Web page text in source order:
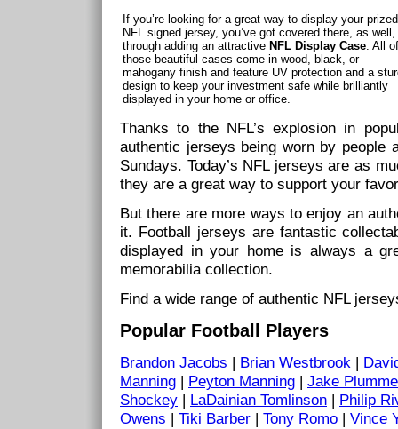
If you’re looking for a great way to display your prized
NFL signed jersey, you’ve got covered there, as well,
through adding an attractive NFL Display Case. All of
those beautiful cases come in wood, black, or
mahogany finish and feature UV protection and a
design to keep your investment safe while brilliantly
displayed in your home or office.
Thanks to the NFL’s explosion in
authentic jerseys being worn by people
Sundays. Today’s NFL jerseys are as
they are a great way to support your
But there are more ways to enjoy an
it. Football jerseys are fantastic
displayed in your home is always a
memorabilia collection.
Find a wide range of authentic NFL
Popular Football Players
Brandon Jacobs | Brian Westbrook |
Manning | Peyton Manning | Jake
Shockey | LaDainian Tomlinson | Philip
Owens | Tiki Barber | Tony Romo | Vince